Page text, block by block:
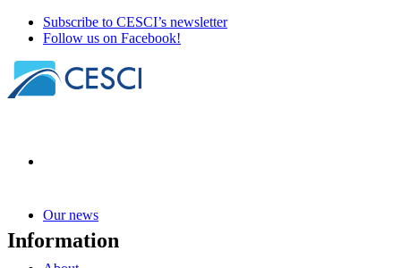
Subscribe to CESCI’s newsletter
Follow us on Facebook!
Our news
Information